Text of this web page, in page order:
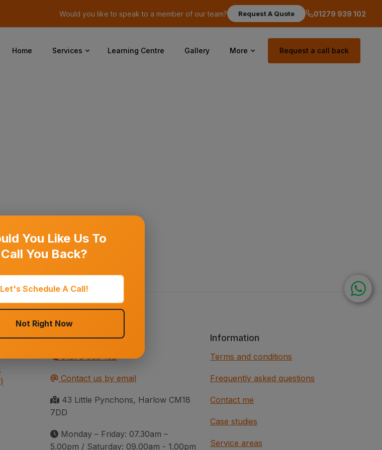
Would you like to speak to a member of our team? Request A Quote 01279 939 102
Home Services Learning Centre Gallery More Request a call back
Contact information
01279 939 102
Contact us by email
43 Little Pynchons, Harlow CM18
7DD
Monday – Friday: 07.30am –
5.00pm / Saturday: 09.00am - 1.00pm
Information
Terms and conditions
Frequently asked questions
Contact me
Case studies
Service areas
You Like Us To
Call You Back?
Let's Schedule A Call!
Not Right Now